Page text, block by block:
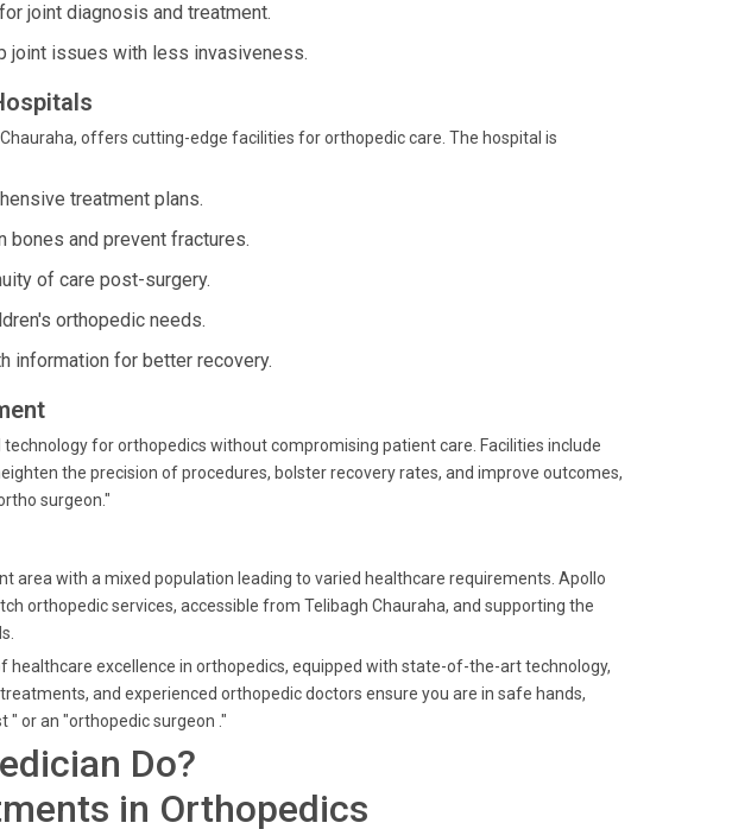
joint diagnosis and treatment.
joint issues with less invasiveness.
offers cutting-edge facilities for orthopedic care. The hospital is
treatment plans.
bones and prevent fractures.
of care post-surgery.
orthopedic needs.
information for better recovery.
for orthopedics without compromising patient care. Facilities include
the precision of procedures, bolster recovery rates, and improve outcomes,
surgeon."
area with a mixed population leading to varied healthcare requirements. Apollo
orthopedic services, accessible from Telibagh Chauraha, and supporting the
healthcare excellence in orthopedics, equipped with state-of-the-art technology,
and experienced orthopedic doctors ensure you are in safe hands,
" or an "orthopedic surgeon ."
Do?
in Orthopedics